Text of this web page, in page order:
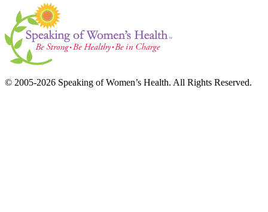
© 2005-2026 Speaking of Women’s Health. All Rights Reserved.